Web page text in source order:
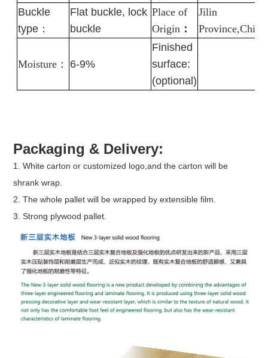
Buckle
type：
Flat buckle, lock
buckle
Place of
Origin ：
Jilin
Province,China
Moisture ： 6-9%
Finished
surface:
(optional)
Packaging & Delivery:
1. White carton or customized logo,and the carton will be
shrank wrap.
2. The whole pallet will be wrapped by extensible film.
3. Strong plywood pallet.